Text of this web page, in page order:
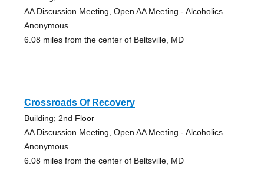
AA Discussion Meeting, Open AA Meeting - Alcoholics
Anonymous
6.08 miles from the center of Beltsville, MD
Crossroads Of Recovery
Building; 2nd Floor
AA Discussion Meeting, Open AA Meeting - Alcoholics
Anonymous
6.08 miles from the center of Beltsville, MD